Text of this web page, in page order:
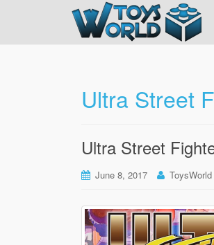
Ultra Street
Ultra Street
June 8, 2017 ToysWorld